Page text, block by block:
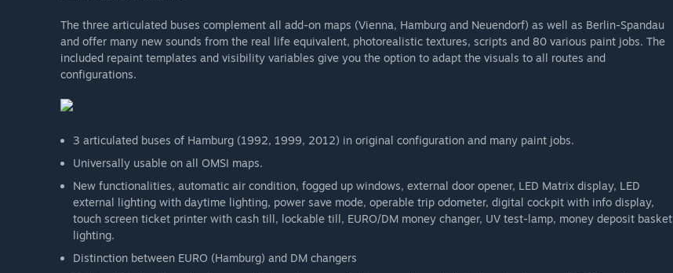
The three articulated buses complement all add-on maps (Vienna, Hamburg and Neuendorf) as well as Berlin-Spandau
and offer many new sounds from the real life equivalent, photorealistic textures, scripts and 80 various paint jobs. The
included repaint templates and visibility variables give you the option to adapt the visuals to all routes and
configurations.
3 articulated buses of Hamburg (1992, 1999, 2012) in original configuration and many paint jobs.
Universally usable on all OMSI maps.
New functionalities, automatic air condition, fogged up windows, external door opener, LED Matrix display, LED
external lighting with daytime lighting, power save mode, operable trip odometer, digital cockpit with info display,
touch screen ticket printer with cash till, lockable till, EURO/DM money changer, UV test-lamp, money deposit basket
lighting.
Distinction between EURO (Hamburg) and DM changers